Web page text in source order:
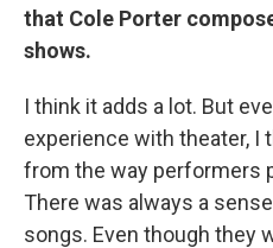
that Cole Porter
shows.
I think it adds a lot. But
experience with theater, I
from the way performers
There was always a
songs. Even though they